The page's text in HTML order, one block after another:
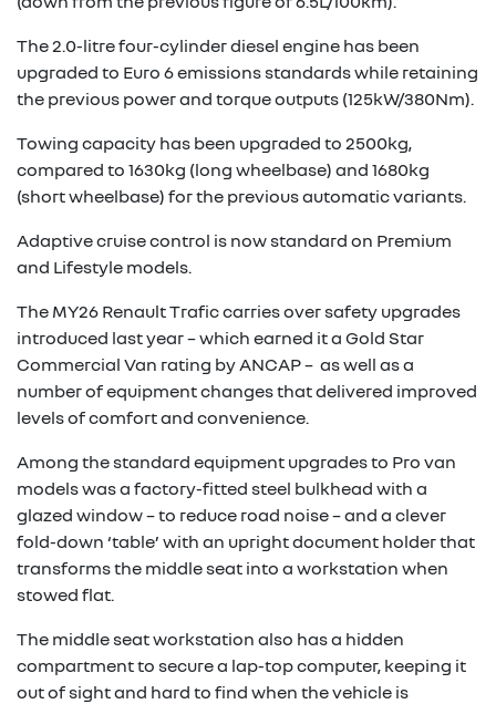
The 2.0-litre four-cylinder diesel engine has been
upgraded to Euro 6 emissions standards while retaining
the previous power and torque outputs (125kW/380Nm).
Towing capacity has been upgraded to 2500kg,
compared to 1630kg (long wheelbase) and 1680kg
(short wheelbase) for the previous automatic variants.
Adaptive cruise control is now standard on Premium
and Lifestyle models.
The MY26 Renault Trafic carries over safety upgrades
introduced last year – which earned it a Gold Star
Commercial Van rating by ANCAP – as well as a
number of equipment changes that delivered improved
levels of comfort and convenience.
Among the standard equipment upgrades to Pro van
models was a factory-fitted steel bulkhead with a
glazed window – to reduce road noise – and a clever
fold-down ‘table’ with an upright document holder that
transforms the middle seat into a workstation when
stowed flat.
The middle seat workstation also has a hidden
compartment to secure a lap-top computer, keeping it
out of sight and hard to find when the vehicle is